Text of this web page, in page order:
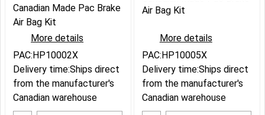
Canadian Made Pac Brake
Air Bag Kit
More details
PAC:HP10002X
Delivery time:Ships direct
from the manufacturer's
Canadian warehouse
Air Bag Kit
More details
PAC:HP10005X
Delivery time:Ships direct
from the manufacturer's
Canadian warehouse